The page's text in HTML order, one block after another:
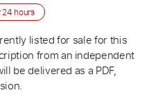
24 hours
listed for sale for this
from an independent
be delivered as a PDF,